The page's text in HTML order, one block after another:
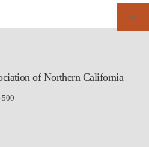
of Northern California
500